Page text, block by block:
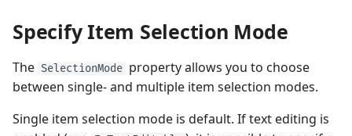
Specify Item Selection Mode
The SelectionMode property allows you to choose
between single- and multiple item selection modes.
Single item selection mode is default. If text editing is